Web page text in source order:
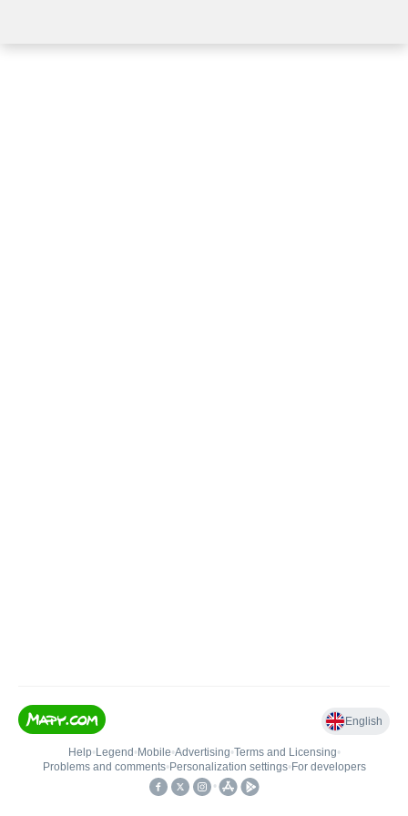
English
Help• Legend • Mobile•Advertising•Terms and Licensing•
Problems and comments• Personalization settings• For developers
•